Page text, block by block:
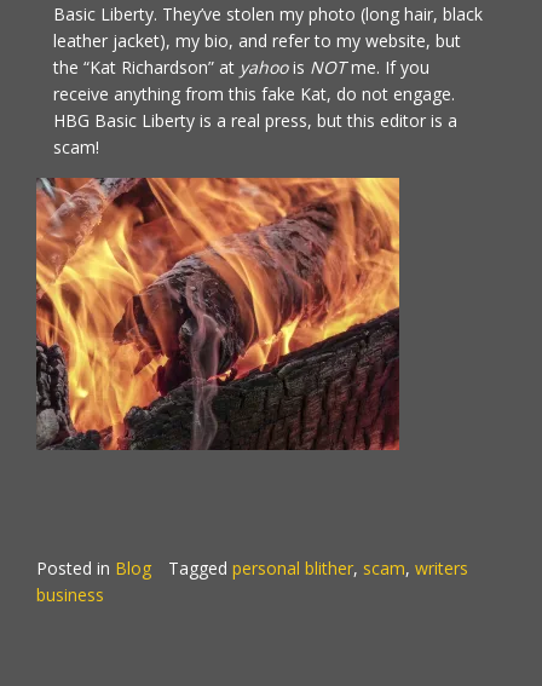
Basic Liberty. They’ve stolen my photo (long hair, black
leather jacket), my bio, and refer to my website, but
the “Kat Richardson” at yahoois NOTme. If you
receive anything from this fake Kat, do not engage.
HBG Basic Liberty is a real press, but this editor is a
scam!
Posted in Blog Tagged personal blither, scam, writers
business